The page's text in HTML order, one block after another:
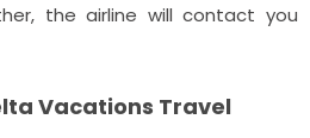
the airline will contact you
Vacations Travel